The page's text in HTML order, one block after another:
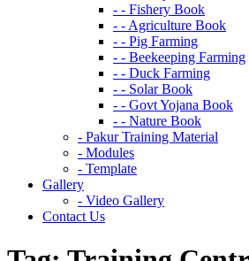
- - Fishery Book
- - Agriculture Book
- - Pig Farming
- - Beekeeping Farming
- - Duck Farming
- - Solar Book
- - Govt Yojana Book
- - Nature Book
- Pakur Training Material
- Modules
- Template
Gallery
- Video Gallery
Contact Us